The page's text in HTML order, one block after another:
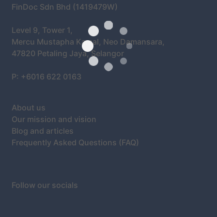
FinDoc Sdn Bhd (1419479W)
Level 9, Tower 1,
Mercu Mustapha Kamal, Neo Damansara,
47820 Petaling Jaya, Selangor
P: +6016 622 0163
About us
Our mission and vision
Blog and articles
Frequently Asked Questions (FAQ)
Follow our socials